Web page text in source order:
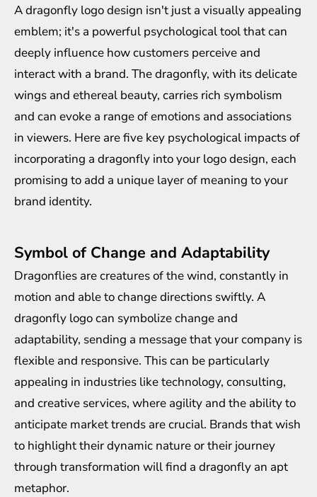
A dragonfly logo design isn't just a visually appealing
emblem; it's a powerful psychological tool that can
deeply influence how customers perceive and
interact with a brand. The dragonfly, with its delicate
wings and ethereal beauty, carries rich symbolism
and can evoke a range of emotions and associations
in viewers. Here are five key psychological impacts of
incorporating a dragonfly into your logo design, each
promising to add a unique layer of meaning to your
brand identity.
Symbol of Change and Adaptability
Dragonflies are creatures of the wind, constantly in
motion and able to change directions swiftly. A
dragonfly logo can symbolize change and
adaptability, sending a message that your company is
flexible and responsive. This can be particularly
appealing in industries like technology, consulting,
and creative services, where agility and the ability to
anticipate market trends are crucial. Brands that wish
to highlight their dynamic nature or their journey
through transformation will find a dragonfly an apt
metaphor.